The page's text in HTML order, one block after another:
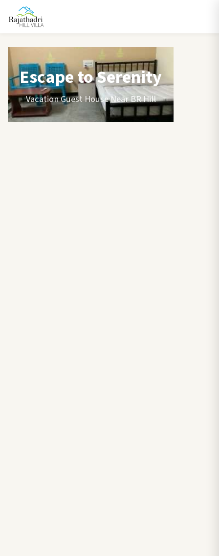
Escape to Serenity
Vacation Guest House Near BR Hill